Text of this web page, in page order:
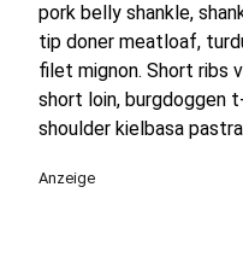
pork belly shankle,
tip doner meatloaf,
filet mignon. Short ribs
short loin, burgdoggen
shoulder kielbasa
Anzeige